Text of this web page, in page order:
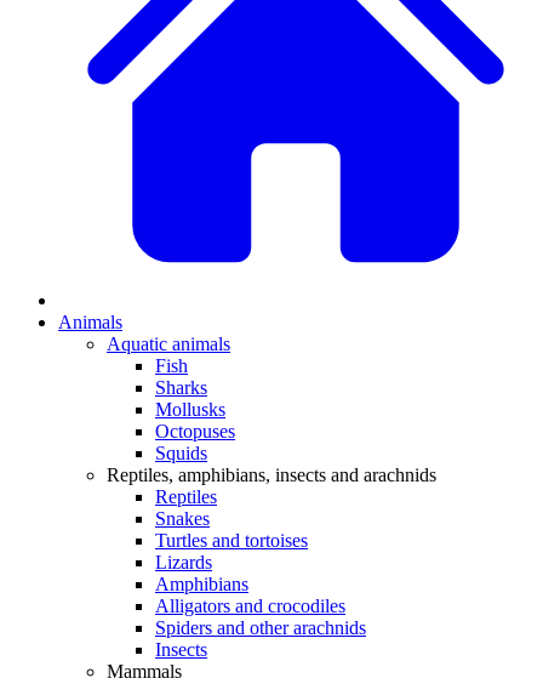
Animals
Aquatic animals
Fish
Sharks
Mollusks
Octopuses
Squids
Reptiles, amphibians, insects and arachnids
Reptiles
Snakes
Turtles and tortoises
Lizards
Amphibians
Alligators and crocodiles
Spiders and other arachnids
Insects
Mammals